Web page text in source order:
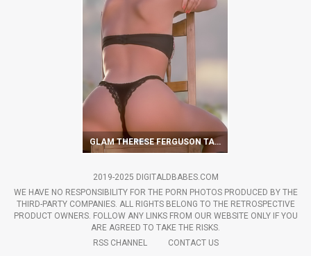
GLAM THERESE FERGUSON TAKES OFF LINGERIE ON CAMERA
2019-2025 DIGITALDBABES.COM
WE HAVE NO RESPONSIBILITY FOR THE PORN PHOTOS PRODUCED BY THE
THIRD-PARTY COMPANIES. ALL RIGHTS BELONG TO THE RETROSPECTIVE
PRODUCT OWNERS. FOLLOW ANY LINKS FROM OUR WEBSITE ONLY IF YOU
ARE AGREED TO TAKE THE RISKS.
RSS CHANNEL
CONTACT US